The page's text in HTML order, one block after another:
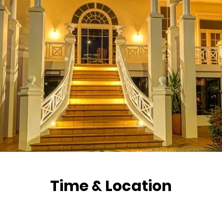
Time & Location